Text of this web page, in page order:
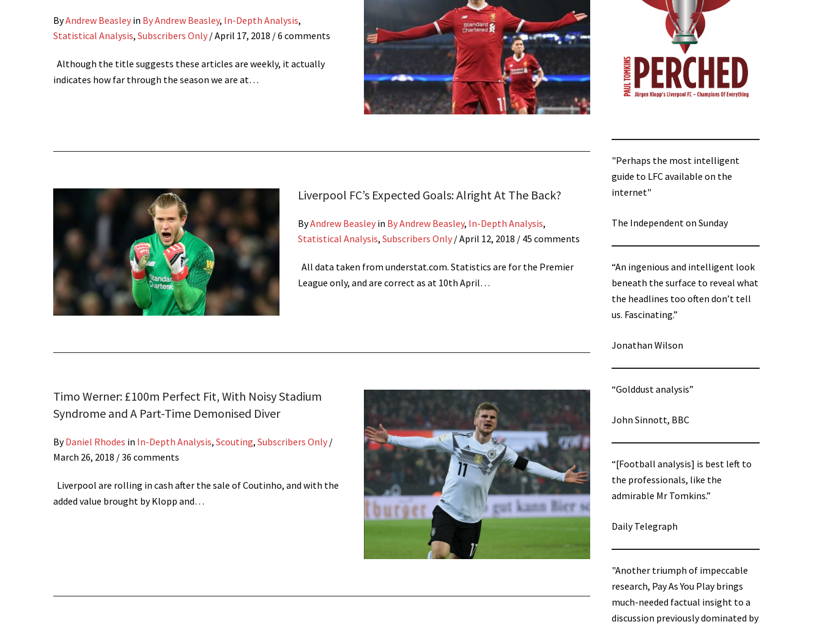
ByAndrew Beasley in By Andrew Beasley, In-Depth Analysis,
Statistical Analysis, Subscribers Only /April 17, 2018 / 6 comments
Although the title suggests these articles are weekly, it actually
indicates how far through the season we are at…
Liverpool FC’s Expected Goals: Alright At The Back?
ByAndrew Beasley in By Andrew Beasley, In-Depth Analysis,
Statistical Analysis, Subscribers Only /April 12, 2018 / 45 comments
All data taken from understat.com. Statistics are for the Premier
League only, and are correct as at 10th April…
Timo Werner: £100m Perfect Fit, With Noisy Stadium
Syndrome and A Part-Time Demonised Diver
ByDaniel Rhodes in In-Depth Analysis, Scouting, Subscribers Only /
March 26, 2018 / 36 comments
Liverpool are rolling in cash after the sale of Coutinho, and with the
added value brought by Klopp and…
"Perhaps the most intelligent
guide to LFC available on the
internet"
The Independent on Sunday
“An ingenious and intelligent look
beneath the surface to reveal what
the headlines too often don’t tell
us. Fascinating.”
Jonathan Wilson
“Golddust analysis”
John Sinnott, BBC
“[Football analysis] is best left to
the professionals, like the
admirable Mr Tomkins.”
Daily Telegraph
"Another triumph of impeccable
research, Pay As You Play brings
much-needed factual insight to a
discussion previously dominated by